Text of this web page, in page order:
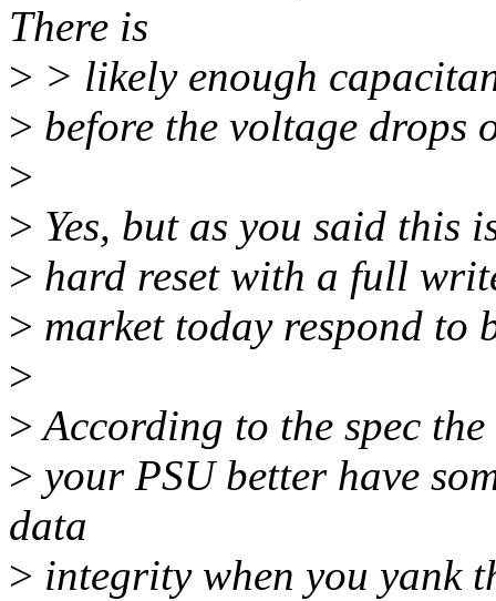
There is
> > likely enough
> before the voltage drops
>
> Yes, but as you said this
> hard reset with a full
> market today respond to
>
>According to the spec
> your PSU better have
data
> integrity when you yank